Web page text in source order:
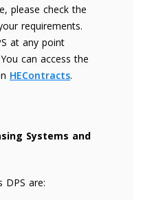
please check the
requirements.
at any point
can access the
HEContracts.
Systems and
DPS are: